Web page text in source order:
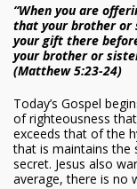
“When you are
that your brother or
your gift there
your brother or
(Matthew 5:23-24)
Today’s Gospel
of righteousness
exceeds that of the
that is maintains the
secret. Jesus also
average, there is no